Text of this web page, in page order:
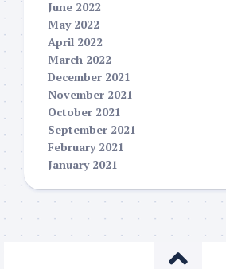
June 2022
May 2022
April 2022
March 2022
December 2021
November 2021
October 2021
September 2021
February 2021
January 2021